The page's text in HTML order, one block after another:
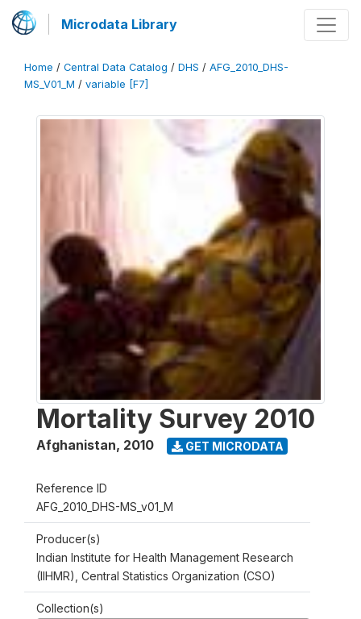
Microdata Library
Home / Central Data Catalog / DHS / AFG_2010_DHS-
MS_V01_M / variable [F7]
Mortality Survey 2010
Afghanistan, 2010 GET MICRODATA
Reference ID
AFG_2010_DHS-MS_v01_M
Producer(s)
Indian Institute for Health Management Research
(IIHMR), Central Statistics Organization (CSO)
Collection(s)